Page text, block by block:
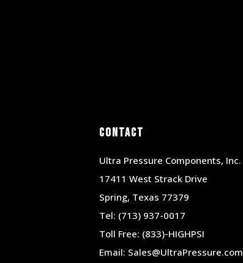
Contact
Ultra Pressure Components, Inc.
17411 West Strack Drive
Spring, Texas 77379
Tel: (713) 937-0017
Toll Free: (833)-HIGHPSI
Email: Sales@UltraPressure.com